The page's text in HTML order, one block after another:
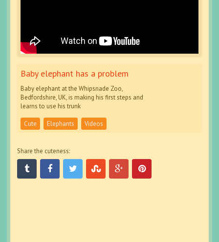
Baby elephant has a problem
Baby elephant at the Whipsnade Zoo,
Bedfordshire, UK, is making his first steps and
learns to use his trunk
Cute Elephants Videos
Share the cuteness: